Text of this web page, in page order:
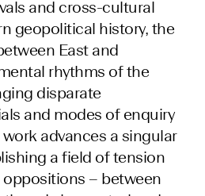
and cross-cultural
geopolitical history, the
East and
rhythms of the
disparate
and modes of enquiry
work advances a singular
a field of tension
– between